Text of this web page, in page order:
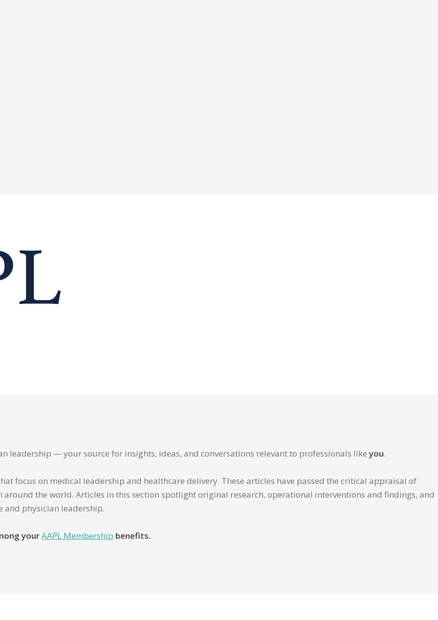
leadership — your source for insights, ideas, and conversations relevant to professionals likeyou.
focus on medical leadership and healthcare delivery. These articles have passed the critical appraisal of
around the world. Articles in this section spotlight original research, operational interventions and findings, and
and physician leadership.
yourAAPL Membership benefits.